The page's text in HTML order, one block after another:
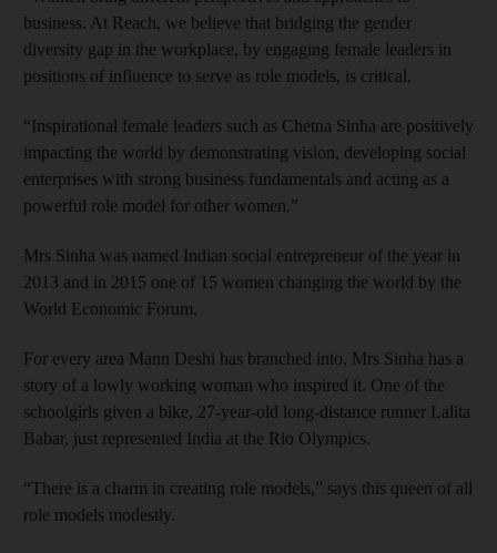
business. At Reach, we believe that bridging the gender
diversity gap in the workplace, by engaging female leaders in
positions of influence to serve as role models, is critical.
“Inspirational female leaders such as Chetna Sinha are positively
impacting the world by demonstrating vision, developing social
enterprises with strong business fundamentals and acting as a
powerful role model for other women.”
Mrs Sinha was named Indian social entrepreneur of the year in
2013 and in 2015 one of 15 women changing the world by the
World Economic Forum.
For every area Mann Deshi has branched into, Mrs Sinha has a
story of a lowly working woman who inspired it. One of the
schoolgirls given a bike, 27-year-old long-distance runner Lalita
Babar, just represented India at the Rio Olympics.
“There is a charm in creating role models,” says this queen of all
role models modestly.